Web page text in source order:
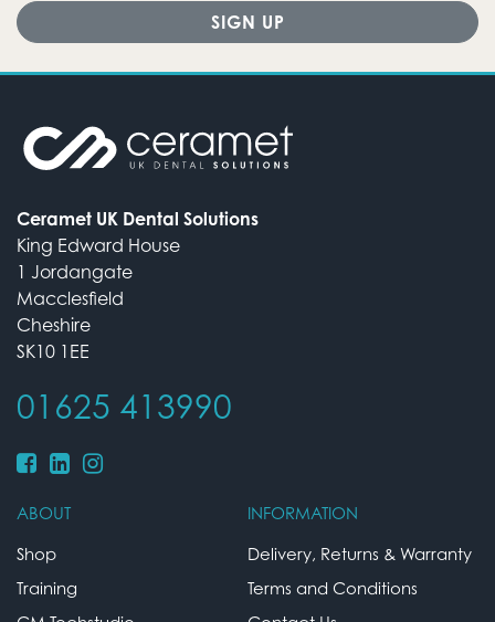
Ceramet UK Dental Solutions
King Edward House
1 Jordangate
Macclesfield
Cheshire
SK10 1EE
01625 413990
ABOUT
Shop
Training
INFORMATION
Delivery, Returns & Warranty
Terms and Conditions